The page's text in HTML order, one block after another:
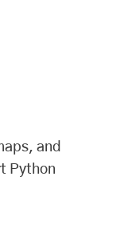
and
Python